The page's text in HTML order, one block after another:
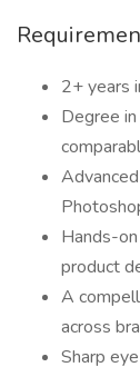
2+ years
Degree
Hands-
product
A
across
Sharp